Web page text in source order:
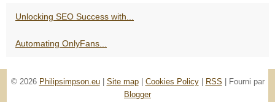
Unlocking SEO Success with...
Automating OnlyFans...
© 2026 Philipsimpson.eu| Site map| Cookies Policy| RSS | Fourni par
Blogger